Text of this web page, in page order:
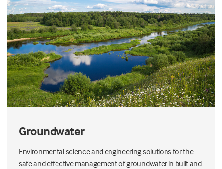
Groundwater
Environmental science and engineering solutions for the
safe and effective management of groundwater in built and